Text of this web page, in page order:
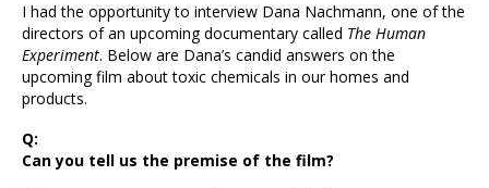
I had the opportunity to interview Dana Nachmann, one of the
directors of an upcoming documentary called The Human
Experiment. Below are Dana’s candid answers on the
upcoming film about toxic chemicals in our homes and
products.
Q:
Can you tell us the premise of the film?